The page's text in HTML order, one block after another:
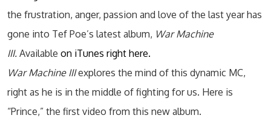
the frustration, anger, passion and love of the last year has
gone into Tef Poe’s latest album, War Machine
III. Available on iTunes right here.
War Machine IIIexplores the mind of this dynamic MC,
right as he is in the middle of fighting for us. Here is
“Prince,” the first video from this new album.